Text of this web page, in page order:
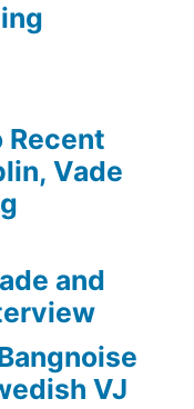
Recent
Vade
and
VJ